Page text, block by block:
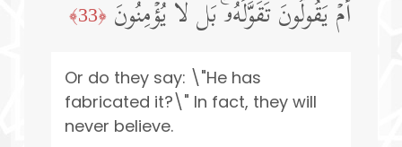
أَمۡ یَقُولُونَ تَقَوَّلَهُۥۚ بَل لَّا یُؤۡمِنُونَ ﴿33﴾
Or do they say: \"He has
fabricated it?\" In fact, they will
never believe.